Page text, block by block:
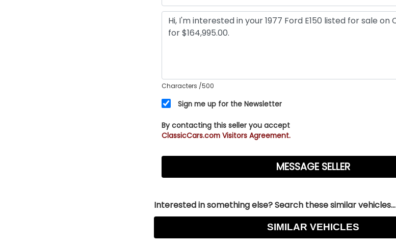
Characters /500
Sign me up for the Newsletter
By contacting this seller you accept
ClassicCars.com Visitors Agreement.
Interested in something else? Search these similar vehicles...
SIMILAR VEHICLES